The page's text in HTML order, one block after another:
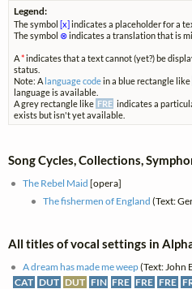
Legend:
The symbol [x] indicates a placeholder for a
The symbol ⊗indicates a translation that is
A*indicates that a text cannot (yet?) be
status.
Note: A language codein a blue rectangle like
language is available.
A grey rectangle like FRE indicates a
exists but isn't yet available.
Song Cycles, Collections,
The Rebel Maid [opera]
The fishermen of England (Text:
All titles of vocal settings in
A dream has made me weep(Text: John
CAT DUT DUT FIN FRE FRE FRE